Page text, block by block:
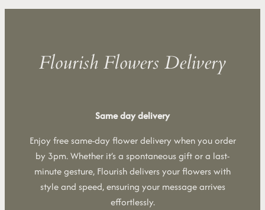
Flourish Flowers Delivery
Same day delivery
Enjoy free same-day flower delivery when you order
by 3pm. Whether it’s a spontaneous gift or a last-
minute gesture, Flourish delivers your flowers with
style and speed, ensuring your message arrives
effortlessly.